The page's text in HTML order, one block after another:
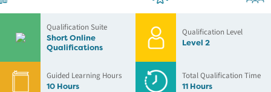
Qualification Suite
Short Online
Qualifications
Qualification Level
Level 2
Guided Learning Hours
10 Hours
Total Qualification Time
11 Hours